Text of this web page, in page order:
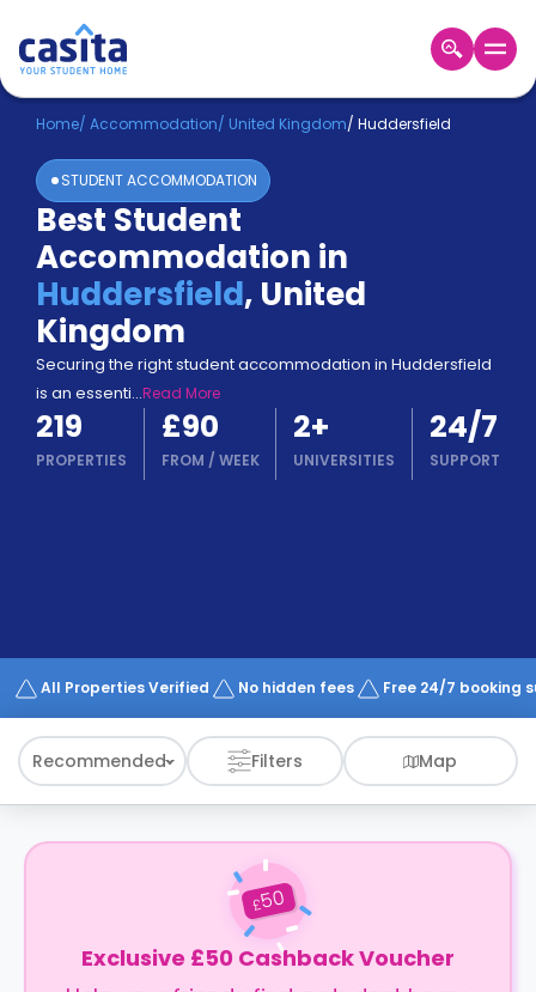
Home EN GBP
Login
Booking
Accommodation
About
Us
Blog
Refer
&
Earn!
Become
a
Partner
Works
Home/ Accommodation/ United Kingdom/ Huddersfield
STUDENT ACCOMMODATION
Best Student
Accommodation in
Huddersfield, United
Kingdom
Securing the right student accommodation in Huddersfield
is an essenti...Read More
219
PROPERTIES
£90
FROM / WEEK
2+
UNIVERSITIES
24/7
SUPPORT
All Properties Verified No hidden fees Free 24/7 booking
Recommended Filters Map
£50
Exclusive £50 Cashback Voucher